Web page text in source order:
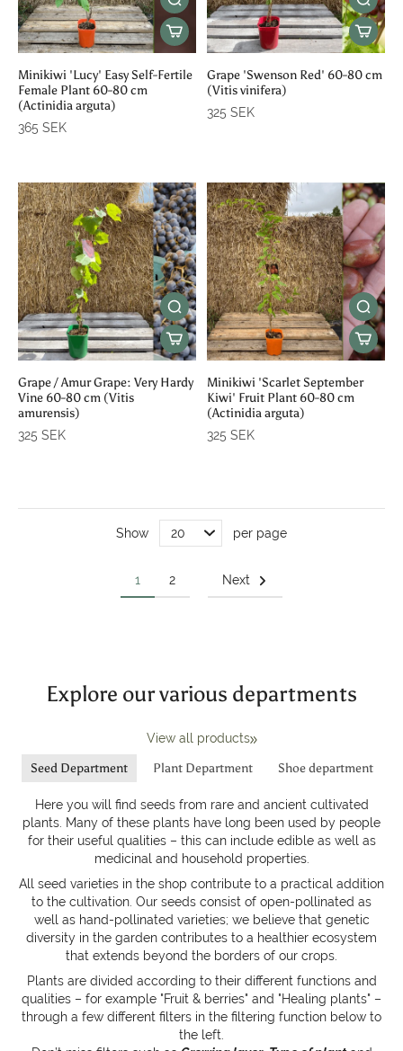
Minikiwi 'Lucy' Easy Self-Fertile
Female Plant 60-80 cm
(Actinidia arguta)
365 SEK
Grape 'Swenson Red' 60-80 cm
(Vitis vinifera)
325 SEK
Grape / Amur Grape: Very Hardy
Vine 60-80 cm (Vitis
amurensis)
325 SEK
Minikiwi 'Scarlet September
Kiwi' Fruit Plant 60-80 cm
(Actinidia arguta)
325 SEK
1 2 Next
Show per page
Explore our various departments
View all products
Seed Department Plant Department Shoe department
Here you will find seeds from rare and ancient cultivated
plants. Many of these plants have long been used by people
for their useful qualities – this can include edible as well as
medicinal and household properties.
All seed varieties in the shop contribute to a practical addition
to the cultivation. Our seeds consist of open-pollinated as
well as hand-pollinated varieties; we believe that genetic
diversity in the garden contributes to a healthier ecosystem
that extends beyond the borders of our crops.
Plants are divided according to their different functions and
qualities – for example "Fruit & berries" and "Healing plants" –
through a few different filters in the filtering function below to
the left.